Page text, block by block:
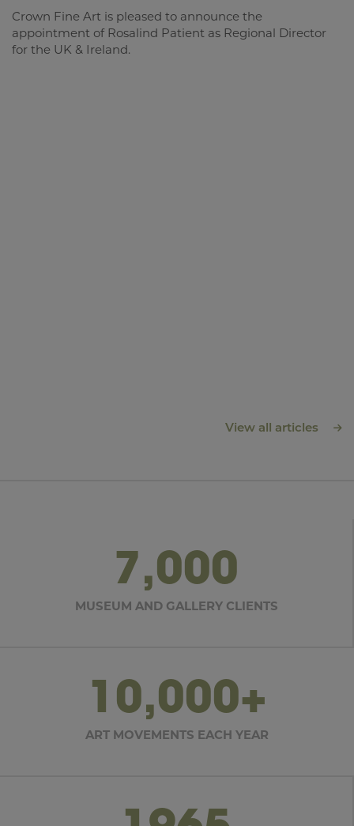
Crown Fine Art is pleased to announce the
appointment of Rosalind Patient as Regional Director
for the UK & Ireland.
View all articles
7,000
MUSEUM AND GALLERY CLIENTS
10,000+
ART MOVEMENTS EACH YEAR